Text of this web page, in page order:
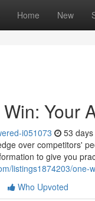
Home New
Your
i051073 53
over competitors'
to give you
listings1874203/
Who Upvoted